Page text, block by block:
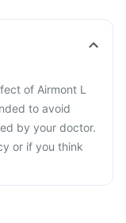
of Airmont L
to avoid
by your doctor.
or if you think